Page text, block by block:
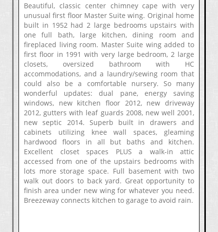
Beautiful, classic center chimney cape with very
unusual first floor Master Suite wing. Original home
built in 1952 had 2 large bedrooms upstairs with
one full bath, large kitchen, dining room and
fireplaced living room. Master Suite wing added to
first floor in 1991 with very large bedroom, 2 large
closets, oversized bathroom with HC
accommodations, and a laundry/sewing room that
could also be a comfortable nursery. So many
wonderful updates: dual pane, energy saving
windows, new kitchen floor 2012, new driveway
2012, gutters with leaf guards 2008, new well 2001,
new septic 2014. Superb built in drawers and
cabinets utilizing knee wall spaces, gleaming
hardwood floors in all but baths and kitchen.
Excellent closet spaces PLUS a walk-in attic
accessed from one of the upstairs bedrooms with
lots more storage space. Full basement with two
walk out doors to back yard. Great opportunity to
finish area under new wing for whatever you need.
Breezeway connects kitchen to garage to avoid rain.